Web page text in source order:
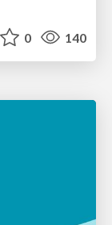
0 140